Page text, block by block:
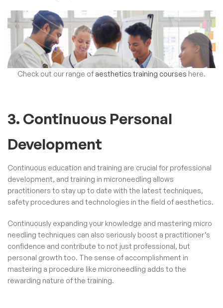
Check out our range ofaesthetics training courses here.
3. Continuous Personal
Development
Continuous education and training are crucial for professional
development, and training in microneedling allows
practitioners to stay up to date with the latest techniques,
safety procedures and technologies in the field of aesthetics.
Continuously expanding your knowledge and mastering micro
needling techniques can also seriously boost a practitioner’s
confidence and contribute to not just professional, but
personal growth too. The sense of accomplishment in
mastering a procedure like microneedling adds to the
rewarding nature of the training.